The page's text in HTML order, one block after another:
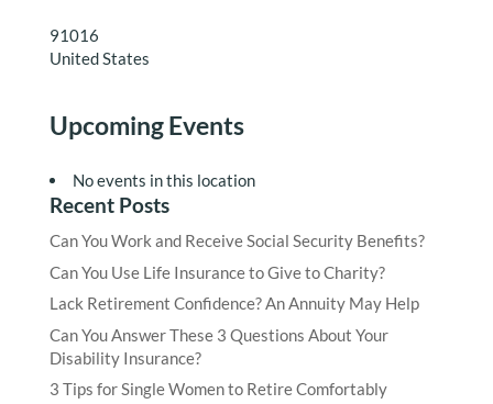
91016
United States
Upcoming Events
No events in this location
Recent Posts
Can You Work and Receive Social Security Benefits?
Can You Use Life Insurance to Give to Charity?
Lack Retirement Confidence? An Annuity May Help
Can You Answer These 3 Questions About Your
Disability Insurance?
3 Tips for Single Women to Retire Comfortably